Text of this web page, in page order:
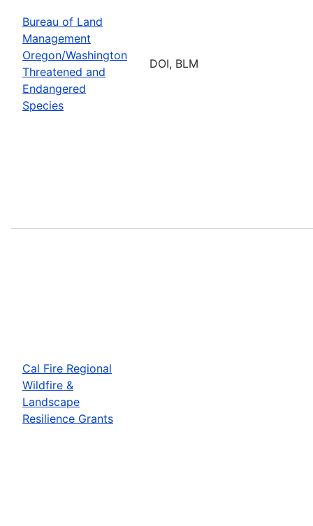
Bureau of Land
Management
Oregon/Washington
Threatened and
Endangered
Species
DOI, BLM
Cal Fire Regional
Wildfire &
Landscape
Resilience Grants